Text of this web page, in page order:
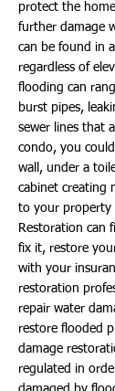
protect the
further damage
can be found in
regardless of
flooding can
burst pipes,
sewer lines that
condo, you
wall, under a
cabinet creating
to your property
Restoration can
fix it, restore
with your
restoration
repair water
restore flooded
damage
regulated in